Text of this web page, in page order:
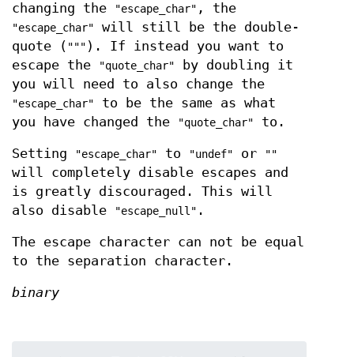
changing the
"escape_char" , the
"escape_char"
will still be the double-
quote ( """ ). If instead you want to
escape the
"quote_char"
by doubling it
you will need to also change the
"escape_char"
to be the same as what
you have changed the
"quote_char" to.
Setting "escape_char" to "undef" or ""
will completely disable escapes and
is greatly discouraged. This will
also disable
"escape_null" .
The escape character can not be equal
to the separation character.
binary